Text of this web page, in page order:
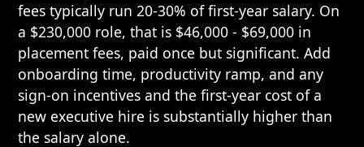
fees typically run 20-30% of first-year salary. On
a $230,000 role, that is $46,000 - $69,000 in
placement fees, paid once but significant. Add
onboarding time, productivity ramp, and any
sign-on incentives and the first-year cost of a
new executive hire is substantially higher than
the salary alone.